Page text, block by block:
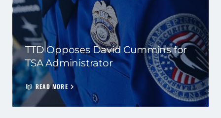
TTD Opposes David Cummins for
TSA Administrator
READ MORE